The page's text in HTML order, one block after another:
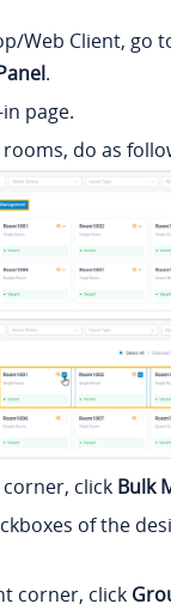
Web Client, go
.
page.
do as
click Bulk
of the
corner, click